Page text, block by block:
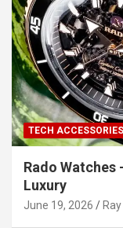
TECH ACCESSORIES
Rado
Luxury
June 19, 2026 Ray